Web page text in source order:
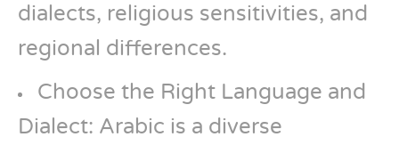
dialects, religious sensitivities, and
regional differences.
Choose the Right Language and
Dialect: Arabic is a diverse